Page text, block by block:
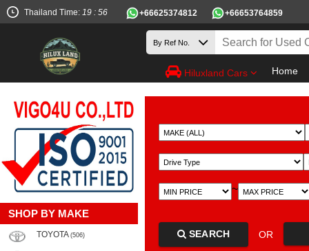
Thailand Time: 19 : 56 +66625374812 +66653764859
Hiluxland Cars Home
SHOP BY MAKE
TOYOTA (506)
~
SEARCH OR